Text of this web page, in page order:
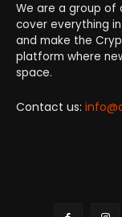
We are a group of
cover everything
and make the
platform where
space.
Contact us: